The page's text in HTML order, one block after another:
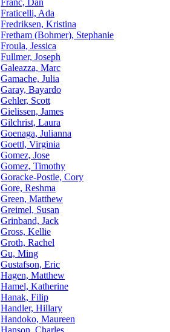
Franc, Dan
Fraticelli, Ada
Fredriksen, Kristina
Fretham (Bohmer), Stephanie
Froula, Jessica
Fullmer, Joseph
Galeazza, Marc
Gamache, Julia
Garay, Bayardo
Gehler, Scott
Gielissen, James
Gilchrist, Laura
Goenaga, Julianna
Goettl, Virginia
Gomez, Jose
Gomez, Timothy
Goracke-Postle, Cory
Gore, Reshma
Green, Matthew
Greimel, Susan
Grinband, Jack
Gross, Kellie
Groth, Rachel
Gu, Ming
Gustafson, Eric
Hagen, Matthew
Hamel, Katherine
Hanak, Filip
Handler, Hillary
Handoko, Maureen
Hanson, Charles